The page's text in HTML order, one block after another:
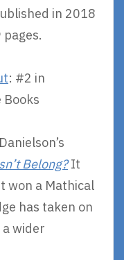
in 2018
: #2 in
Books
Belong?It
won a Mathical
has taken on
wider